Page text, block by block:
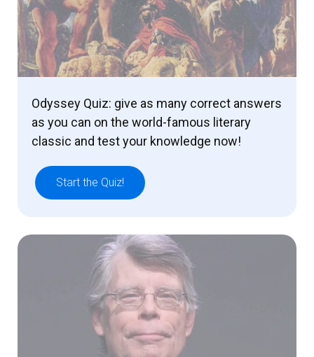
Odyssey Quiz: give as many correct answers
as you can on the world-famous literary
classic and test your knowledge now!
Start the Quiz!